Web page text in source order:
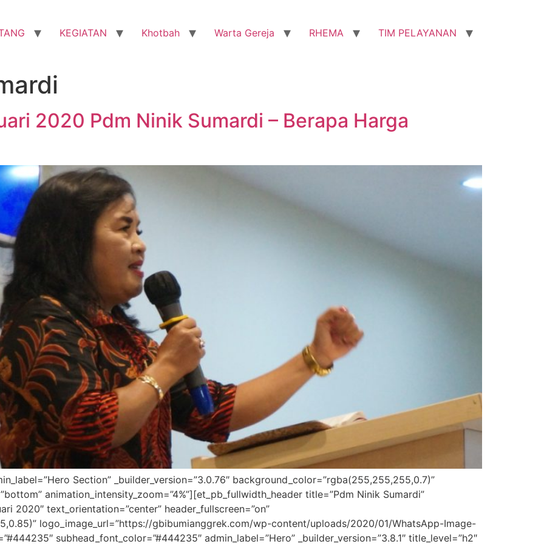
KEGIATAN Khotbah Warta Gereja RHEMA TIM PELAYANAN
2020 Pdm Ninik Sumardi – Berapa Harga
Section” _builder_version=”3.0.76″ background_color=”rgba(255,255,255,0.7)”
animation_intensity_zoom=”4%”][et_pb_fullwidth_header title=”Pdm Ninik Sumardi”
2020″ text_orientation=”center” header_fullscreen=”on”
logo_image_url=”https://gbibumianggrek.com/wp-content/uploads/2020/01/WhatsApp-Image-
subhead_font_color=”#444235″ admin_label=”Hero” _builder_version=”3.8.1″ title_level=”h2″